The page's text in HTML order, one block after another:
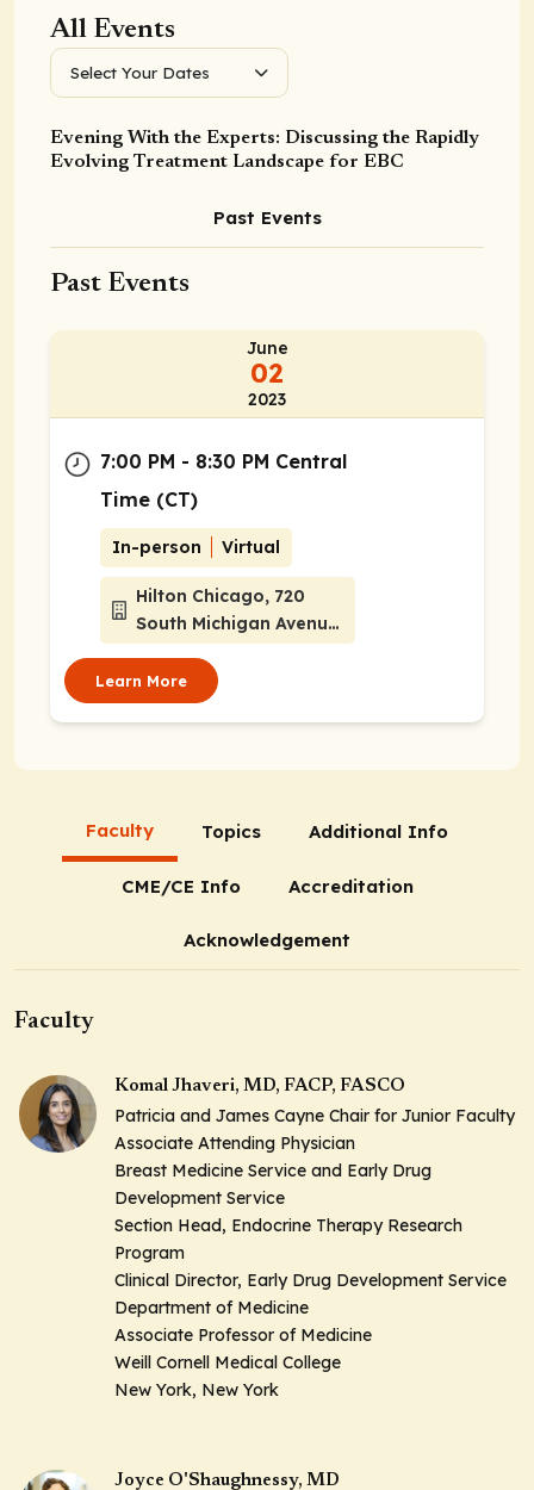
All Events
Select Your Dates
Evening With the Experts: Discussing the Rapidly
Evolving Treatment Landscape for EBC
Past Events
Past Events
June
02
2023
7:00 PM - 8:30 PM Central
Time (CT)
In-person Virtual
Hilton Chicago, 720
South Michigan Avenue,
Learn More
Faculty Topics Additional Info
CME/CE Info Accreditation
Acknowledgement
Faculty
Komal Jhaveri, MD, FACP, FASCO
Patricia and James Cayne Chair for Junior Faculty
Associate Attending Physician
Breast Medicine Service and Early Drug
Development Service
Section Head, Endocrine Therapy Research
Program
Clinical Director, Early Drug Development Service
Department of Medicine
Associate Professor of Medicine
Weill Cornell Medical College
New York, New York
Joyce O'Shaughnessy, MD